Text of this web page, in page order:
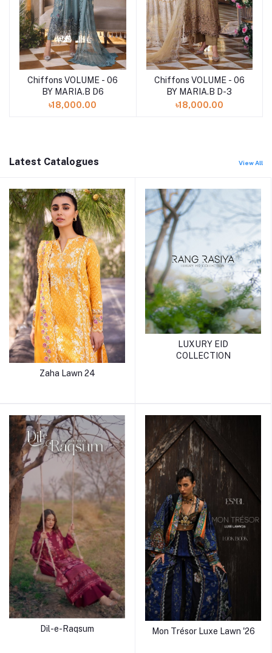
Add to cart
Chiffons VOLUME - 06
BY MARIA.B D6
৳18,000.00
Add to cart
Chiffons VOLUME - 06
BY MARIA.B D-3
৳18,000.00
Latest Catalogues View All
Zaha Lawn 24
LUXURY EID
COLLECTION
Dil-e-Raqsum Mon Trésor Luxe Lawn '26